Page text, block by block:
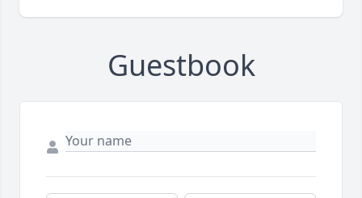
Guestbook